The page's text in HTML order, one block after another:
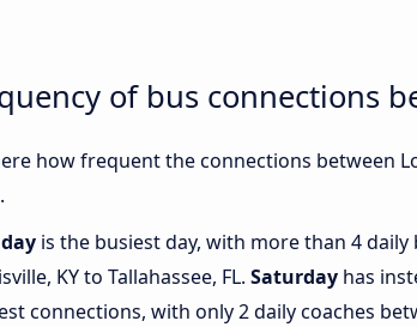
of bus connections
how frequent the connections between
is the busiest day, with more than 4 daily
KY to Tallahassee, FL. Saturday has
connections, with only 2 daily coaches